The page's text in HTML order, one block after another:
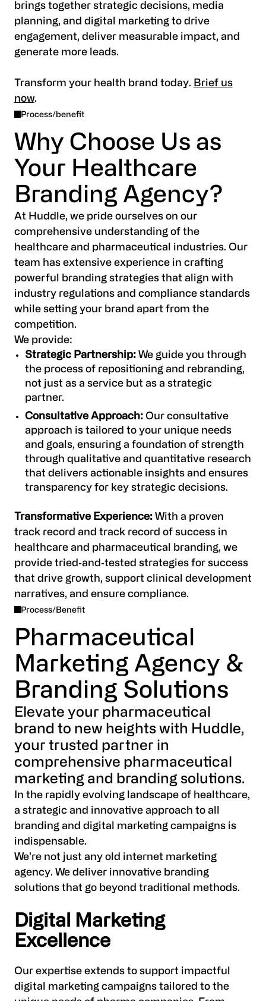
brings together strategic decisions, media
planning, and digital marketing to drive
engagement, deliver measurable impact, and
generate more leads.
Transform your health brand today. Brief us
now.
Process/benefit
Why Choose Us as
Your Healthcare
Branding Agency?
At Huddle, we pride ourselves on our
comprehensive understanding of the
healthcare and pharmaceutical industries. Our
team has extensive experience in crafting
powerful branding strategies that align with
industry regulations and compliance standards
while setting your brand apart from the
competition.
We provide:
Strategic Partnership:We guide you through
the process of repositioning and rebranding,
not just as a service but as a strategic
partner.
Consultative Approach:Our consultative
approach is tailored to your unique needs
and goals, ensuring a foundation of strength
through qualitative and quantitative research
that delivers actionable insights and ensures
transparency for key strategic decisions.
Transformative Experience: With a proven
track record and track record of success in
healthcare and pharmaceutical branding, we
provide tried‑and‑tested strategies for success
that drive growth, support clinical development
narratives, and ensure compliance.
Process/Benefit
Pharmaceutical
Marketing Agency &
Branding Solutions
Elevate your pharmaceutical
brand to new heights with Huddle,
your trusted partner in
comprehensive pharmaceutical
marketing and branding solutions.
In the rapidly evolving landscape of healthcare,
a strategic and innovative approach to all
branding and digital marketing campaigns is
indispensable.
We’re not just any old internet marketing
agency. We deliver innovative branding
solutions that go beyond traditional methods.
Digital Marketing
Excellence
Our expertise extends to support impactful
digital marketing campaigns tailored to the